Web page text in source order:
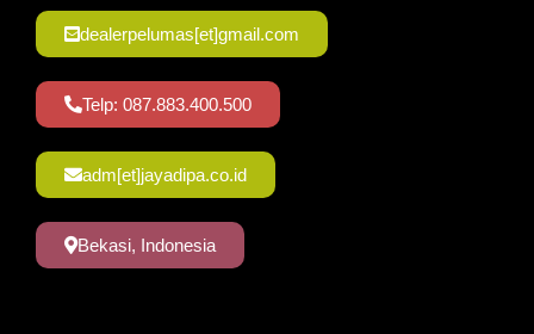
dealerpelumas[et]gmail.com
Telp: 087.883.400.500
adm[et]jayadipa.co.id
Bekasi, Indonesia